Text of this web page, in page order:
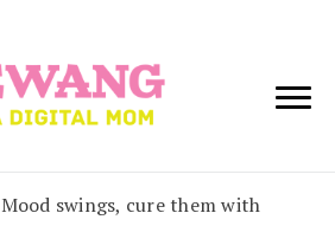
Being a Digital
Mood swings, cure them with